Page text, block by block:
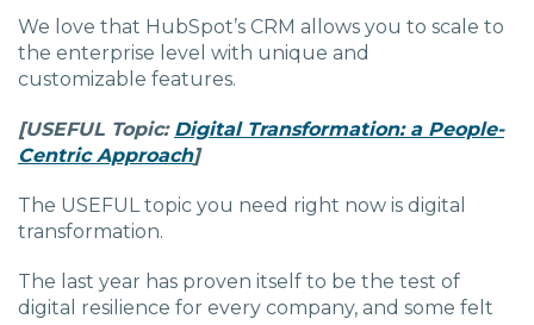
We love that HubSpot’s CRM allows you to scale to
the enterprise level with unique and
customizable features.
[USEFUL Topic: Digital Transformation: a People-
Centric Approach]
The USEFUL topic you need right now is digital
transformation.
The last year has proven itself to be the test of
digital resilience for every company, and some felt